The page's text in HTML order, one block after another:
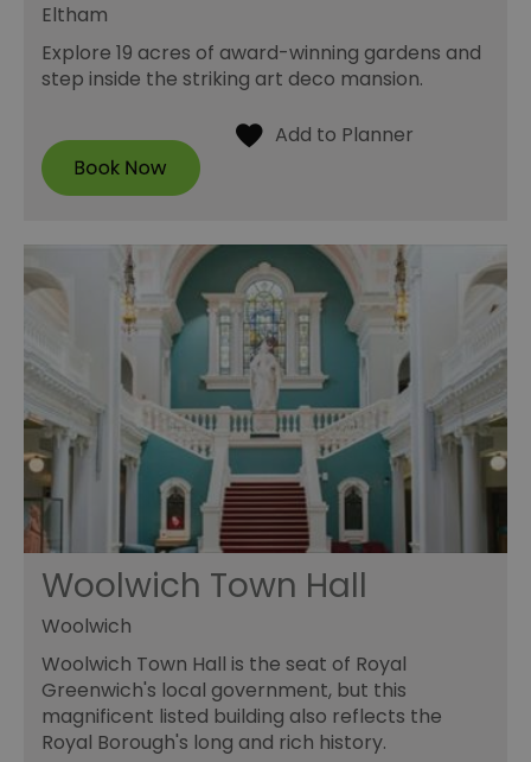
Eltham
Explore 19 acres of award-winning gardens and
step inside the striking art deco mansion.
Woolwich Town Hall
Woolwich
Woolwich Town Hall is the seat of Royal
Greenwich's local government, but this
magnificent listed building also reflects the
Royal Borough's long and rich history.